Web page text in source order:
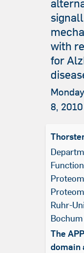
with
for
8, 2010
Ruhr-
Bochum
The
domain